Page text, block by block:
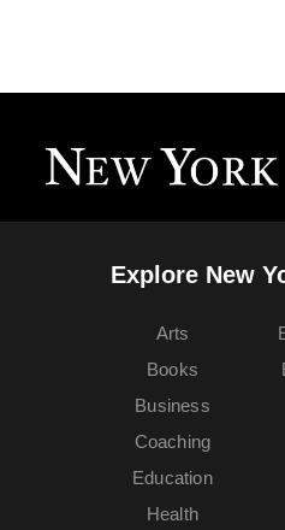
Explore New
Arts
Books
Business
Coaching
Education
Health